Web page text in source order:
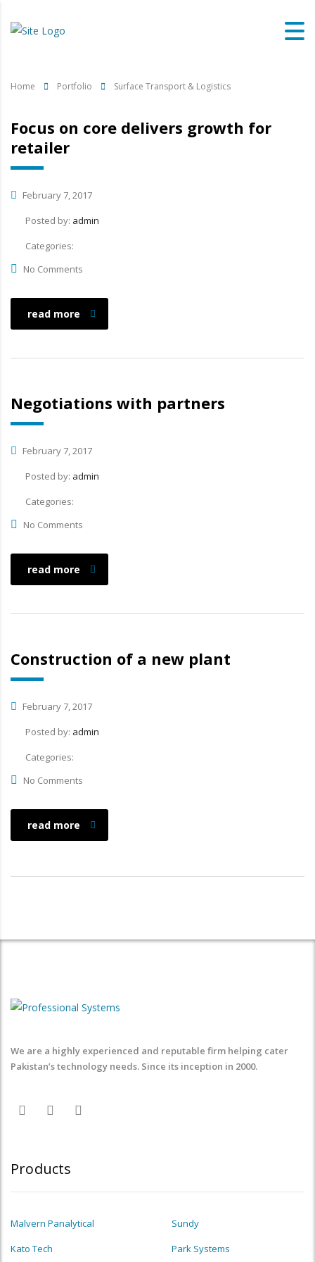
Home Portfolio Surface Transport & Logistics
Focus on core delivers growth for
retailer
February 7, 2017
Posted by: admin
Categories:
No Comments
read more
Negotiations with partners
February 7, 2017
Posted by: admin
Categories:
No Comments
read more
Construction of a new plant
February 7, 2017
Posted by: admin
Categories:
No Comments
read more
We are a highly experienced and reputable firm helping cater
Pakistan’s technology needs. Since its inception in 2000.
Products
Malvern Panalytical
Sundy
Kato Tech
Park Systems